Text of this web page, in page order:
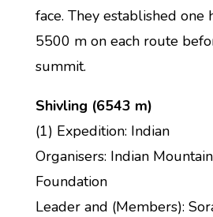
face. They established one
5500 m on each route
summit.
Shivling (6543 m)
(1) Expedition: Indian
Organisers: Indian
Foundation
Leader and (Members):